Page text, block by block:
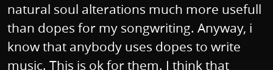
natural soul alterations much more usefull
than dopes for my songwriting. Anyway, i
know that anybody uses dopes to write
music. This is ok for them. I think that